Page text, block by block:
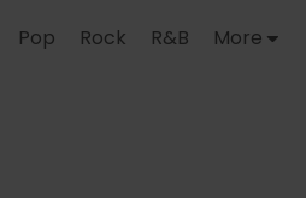
Pop Rock R&B More